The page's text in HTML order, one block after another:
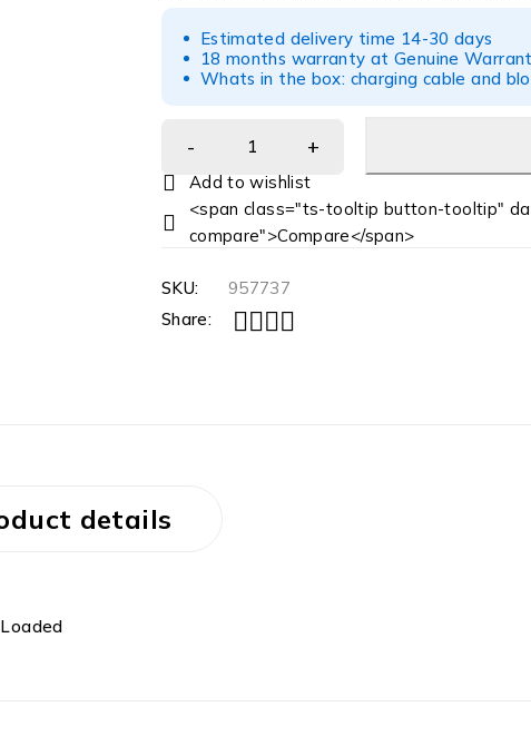
Estimated delivery time 14-30 days
18 months warranty at Genuine
Whats in the box: charging cable and
<span class="ts-tooltip button-tooltip"
compare">Compare</span>
SKU:
957737
Share:
details